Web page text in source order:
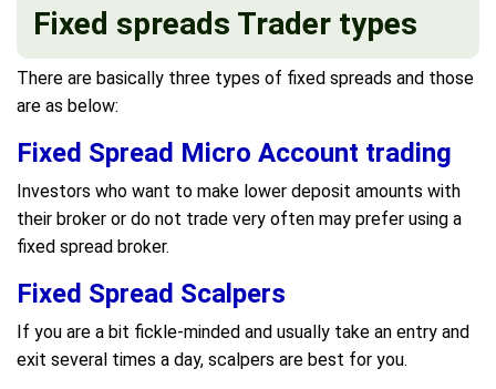
Fixed spreads Trader types
There are basically three types of fixed spreads and those
are as below:
Fixed Spread Micro Account trading
Investors who want to make lower deposit amounts with
their broker or do not trade very often may prefer using a
fixed spread broker.
Fixed Spread Scalpers
If you are a bit fickle-minded and usually take an entry and
exit several times a day, scalpers are best for you.